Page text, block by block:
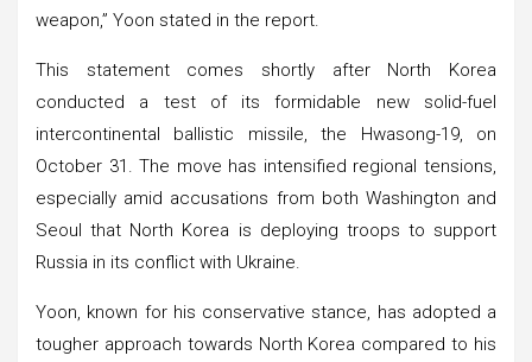
weapon,” Yoon stated in the report.
This statement comes shortly after North Korea
conducted a test of its formidable new solid-fuel
intercontinental ballistic missile, the Hwasong-19, on
October 31. The move has intensified regional tensions,
especially amid accusations from both Washington and
Seoul that North Korea is deploying troops to support
Russia in its conflict with Ukraine.
Yoon, known for his conservative stance, has adopted a
tougher approach towards North Korea compared to his